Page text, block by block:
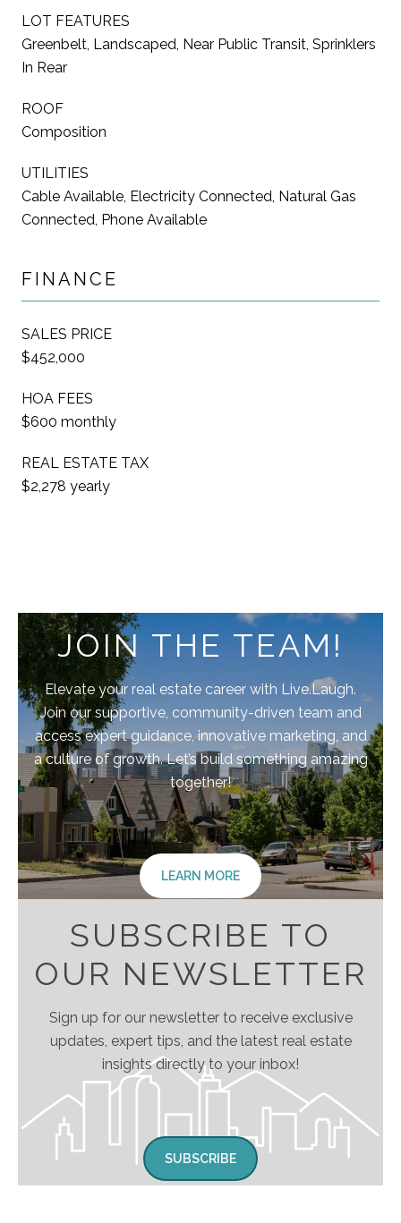
LOT FEATURES
Greenbelt, Landscaped, Near Public Transit, Sprinklers
In Rear
ROOF
Composition
UTILITIES
Cable Available, Electricity Connected, Natural Gas
Connected, Phone Available
FINANCE
SALES PRICE
$452,000
HOA FEES
$600 monthly
REAL ESTATE TAX
$2,278 yearly
JOIN THE TEAM!
Elevate your real estate career with Live.Laugh.
Join our supportive, community-driven team and
access expert guidance, innovative marketing, and
a culture of growth. Let’s build something amazing
together!
LEARN MORE
SUBSCRIBE TO
OUR NEWSLETTER
Sign up for our newsletter to receive exclusive
updates, expert tips, and the latest real estate
insights directly to your inbox!
SUBSCRIBE